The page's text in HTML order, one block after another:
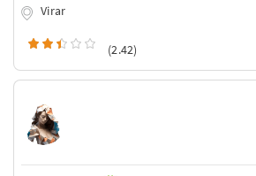
Virar
(2.42)